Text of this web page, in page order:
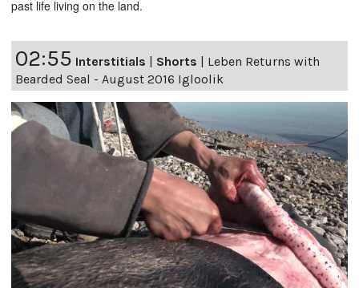
past life living on the land.
02:55 Interstitials | Shorts | Leben Returns with
Bearded Seal - August 2016 Igloolik